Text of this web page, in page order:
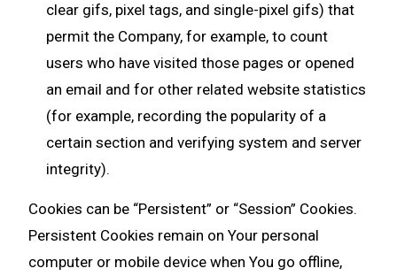
clear gifs, pixel tags, and single-pixel gifs) that
permit the Company, for example, to count
users who have visited those pages or opened
an email and for other related website statistics
(for example, recording the popularity of a
certain section and verifying system and server
integrity).
Cookies can be “Persistent” or “Session” Cookies.
Persistent Cookies remain on Your personal
computer or mobile device when You go offline,